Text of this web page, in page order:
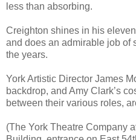
less than absorbing.
Creighton shines in his eleven
and does an admirable job of
the years.
York Artistic Director James
backdrop, and Amy Clark’s
between their various roles,
(The York Theatre Company